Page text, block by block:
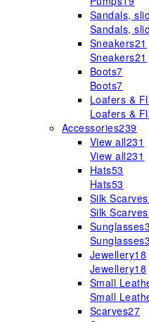
Sandals,
Sandals,
Sneakers21
Sneakers21
Boots7
Boots7
Loafers &
Loafers &
Accessories239
View all231
View all231
Hats53
Hats53
Silk Scarves
Silk Scarves
Sunglasses
Sunglasses
Jewellery18
Jewellery18
Small
Small
Scarves27